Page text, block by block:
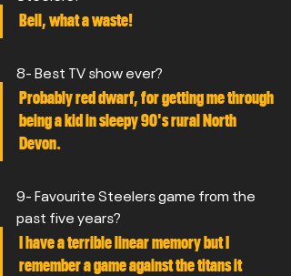
Bell, what a waste!
8- Best TV show ever?
Probably red dwarf, for getting me through
being a kid in sleepy 90's rural North
Devon.
9- Favourite Steelers game from the
past five years?
I have a terrible linear memory but I
remember a game against the titans it